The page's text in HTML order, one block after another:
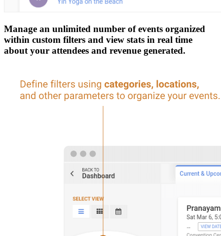
Manage an unlimited number of events organized
within custom filters and view stats in real time
about your attendees and revenue generated.